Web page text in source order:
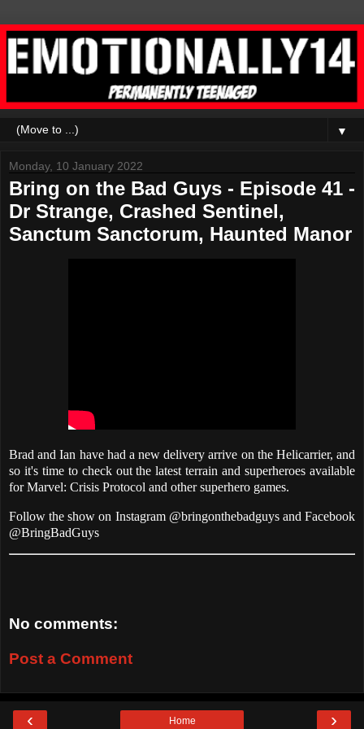
▼
Monday, 10 January 2022
Bring on the Bad Guys - Episode 41 -
Dr Strange, Crashed Sentinel,
Sanctum Sanctorum, Haunted Manor
Brad and Ian have had a new delivery arrive on the Helicarrier, and
so it's time to check out the latest terrain and superheroes available
for Marvel: Crisis Protocol and other superhero games.
Follow the show on Instagram @bringonthebadguys and Facebook
@BringBadGuys
No comments:
Post a Comment
‹ ›
Home